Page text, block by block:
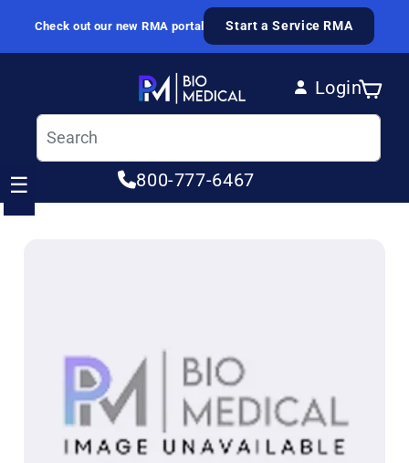
Skip to content
Check out our new RMA portal Start a Service RMA
Login
Log in
Cart
800-777-6467
☰